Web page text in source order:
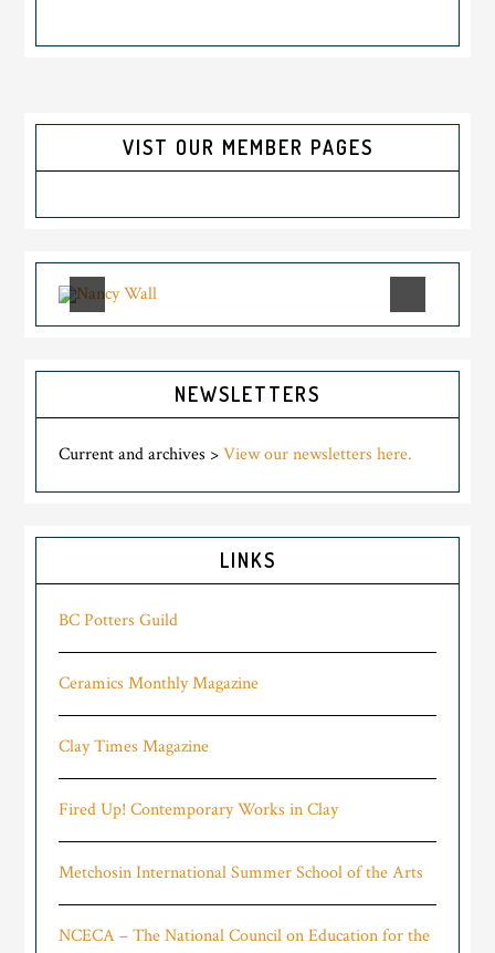
VIST OUR MEMBER PAGES
NEWSLETTERS
Current and archives >View our newsletters here.
LINKS
BC Potters Guild
Ceramics Monthly Magazine
Clay Times Magazine
Fired Up! Contemporary Works in Clay
Metchosin International Summer School of the Arts
NCECA – The National Council on Education for the